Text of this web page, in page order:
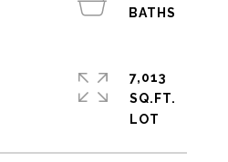
7,013
SQ.FT.